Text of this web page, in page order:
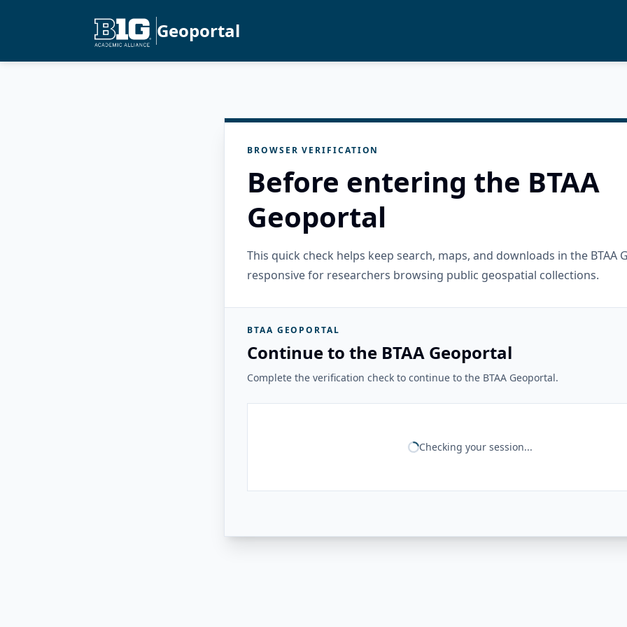
Geoportal
BROWSER VERIFICATION
Before entering the BTAA
Geoportal
This quick check helps keep search, maps, and downloads in the BTAA
responsive for researchers browsing public geospatial collections.
BTAA GEOPORTAL
Continue to the BTAA Geoportal
Complete the verification check to continue to the BTAA Geoportal.
Checking your session...